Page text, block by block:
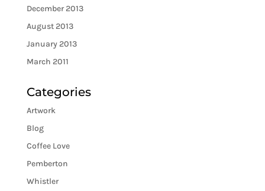
December 2013
August 2013
January 2013
March 2011
Categories
Artwork
Blog
Coffee Love
Pemberton
Whistler